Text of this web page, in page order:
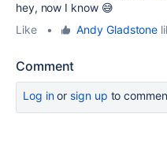
hey, now I know 😅
Like
• Andy Gladstone
Comment
Log inor sign up to